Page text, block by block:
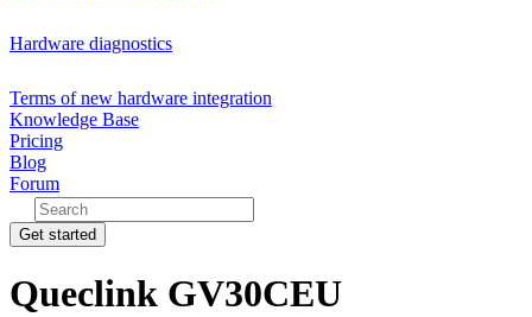
Hardware diagnostics
Terms of new hardware integration
Knowledge Base
Pricing
Blog
Forum
Get started
Queclink GV30CEU